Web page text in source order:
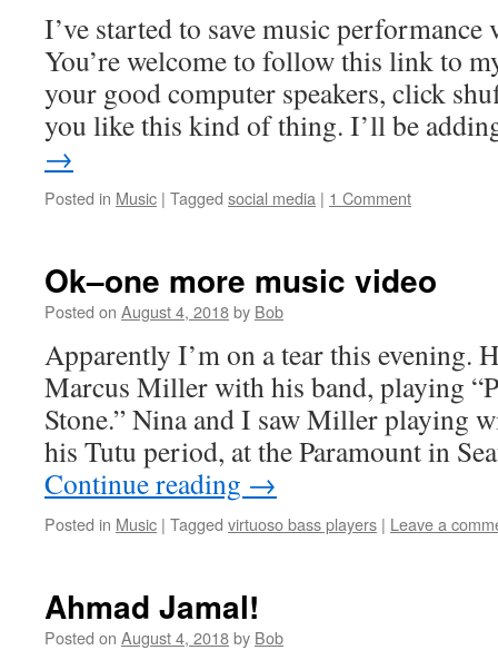
I’ve started to save music
You’re welcome to follow this link to
your good computer speakers, click
you like this kind of thing. I’ll be
→
Posted in Music | Tagged social media | 1 Comment
Ok–one more music video
Posted on August 4, 2018by Bob
Apparently I’m on a tear this evening.
Marcus Miller with his band, playing
Stone.” Nina and I saw Miller playing
his Tutu period, at the Paramount in
Continue reading →
Posted in Music | Tagged virtuoso bass players | Leave a
Ahmad Jamal!
Posted on August 4, 2018by Bob